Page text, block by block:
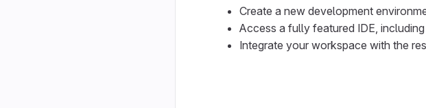
Create a new development
Access a fully featured IDE,
Integrate your workspace with the